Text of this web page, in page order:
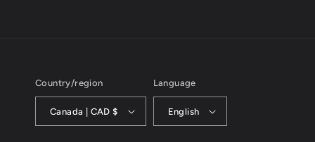
Country/region
Canada | CAD $
Language
English